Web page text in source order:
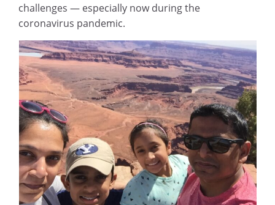
challenges — especially now during the
coronavirus pandemic.